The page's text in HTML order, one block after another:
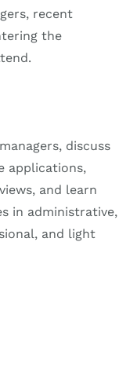
recent
the
discuss
applications,
and learn
in administrative,
and light